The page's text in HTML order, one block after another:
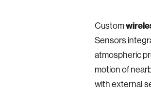
Custom
Sensors
atmospheric
motion of
with external